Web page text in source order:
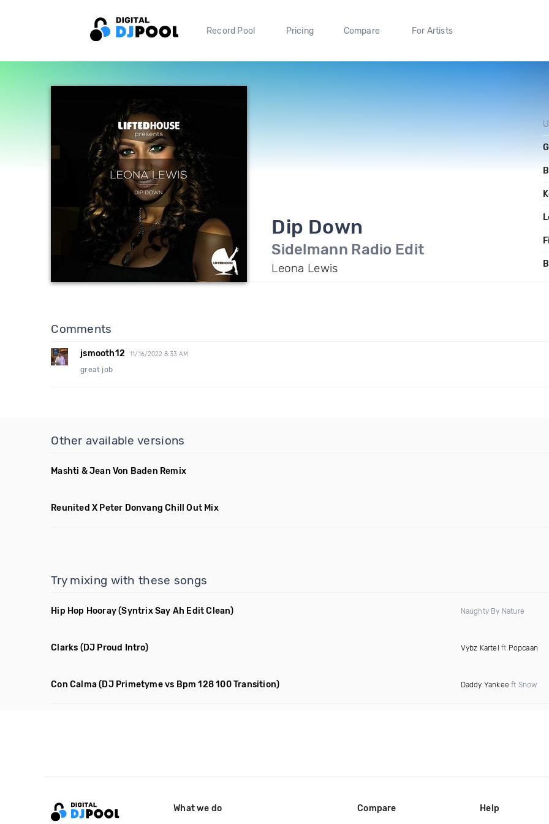
Record Pool Pricing Compare For Artists
Dip Down
Sidelmann Radio Edit
Leona Lewis
Comments
jsmooth12 11/16/2022 8:33 AM
great job
Other available versions
Mashti & Jean Von Baden Remix
Reunited X Peter Donvang Chill Out Mix
Try mixing with these songs
Hip Hop Hooray(Syntrix Say Ah Edit Clean) Naughty By Nature
Clarks (DJ Proud Intro) Vybz Kartel ft Popcaan
Con Calma(DJ Primetyme vs Bpm 128 100 Transition) Daddy Yankee ft Snow
What we do Compare Help